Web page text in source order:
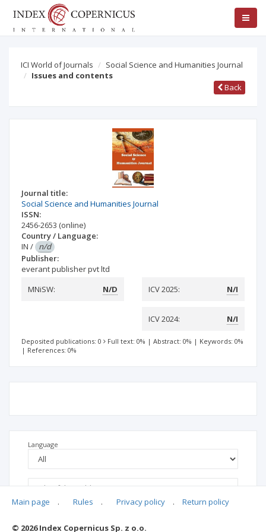
ICI World of Journals
Social Science and Humanities Journal
Issues and contents
Back
Journal title:
Social Science and Humanities Journal
ISSN:
2456-2653 (online)
Country / Language:
IN / n/d
Publisher:
everant publisher pvt ltd
MNiSW:
N/D ICV 2025: N/I
ICV 2024: N/I
Deposited publications: 0 Full text: 0% | Abstract: 0% | Keywords: 0%
| References: 0%
Language
Main page . Rules . Privacy policy . Return policy
© 2026 Index Copernicus Sp. z o.o.